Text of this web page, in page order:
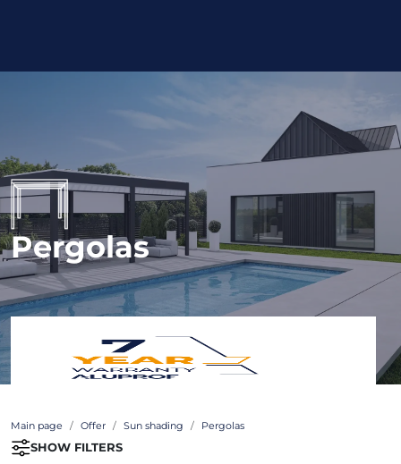
Pergolas
Main page Offer Sun shading Pergolas
SHOW FILTERS